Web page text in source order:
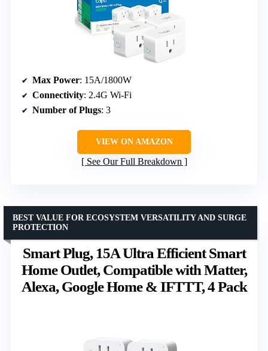
Max Power: 15A/1800W
Connectivity: 2.4G Wi-Fi
Number of Plugs: 3
VIEW ON AMAZON
See Our Full Breakdown
Smart Plug, 15A Ultra Efficient Smart
Home Outlet, Compatible with Matter,
Alexa, Google Home & IFTTT, 4 Pack
BEST VALUE FOR ECOSYSTEM VERSATILITY AND SURGE
PROTECTION